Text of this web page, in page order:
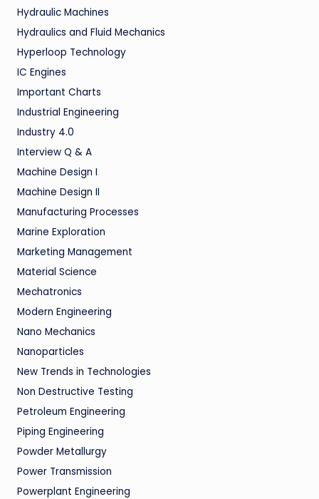
Hydraulic Machines
Hydraulics and Fluid Mechanics
Hyperloop Technology
IC Engines
Important Charts
Industrial Engineering
Industry 4.0
Interview Q & A
Machine Design I
Machine Design II
Manufacturing Processes
Marine Exploration
Marketing Management
Material Science
Mechatronics
Modern Engineering
Nano Mechanics
Nanoparticles
New Trends in Technologies
Non Destructive Testing
Petroleum Engineering
Piping Engineering
Powder Metallurgy
Power Transmission
Powerplant Engineering